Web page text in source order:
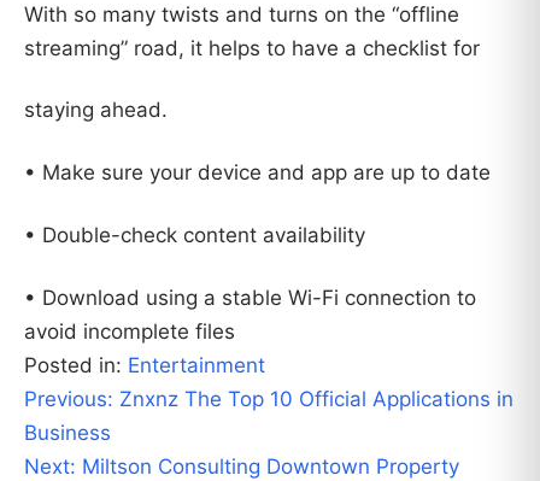
With so many twists and turns on the “offline
streaming” road, it helps to have a checklist for
staying ahead.
• Make sure your device and app are up to date
• Double-check content availability
• Download using a stable Wi-Fi connection to
avoid incomplete files
Posted in: Entertainment
Post
navigation
Previous: Znxnz The Top 10 Official Applications in
Business
Next: Miltson Consulting Downtown Property